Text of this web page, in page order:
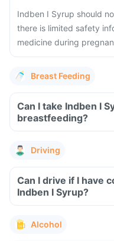
Indben I Syrup should
there is limited safety
medicine during
Breast Feeding
Can I take Indben I
breastfeeding?
Driving
Can I drive if I have
Indben I Syrup?
Alcohol